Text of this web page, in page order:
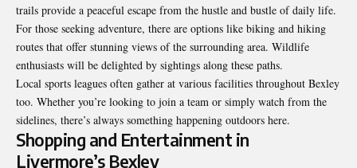
trails provide a peaceful escape from the hustle and bustle of daily life.
For those seeking adventure, there are options like biking and hiking
routes that offer stunning views of the surrounding area. Wildlife
enthusiasts will be delighted by sightings along these paths.
Local sports leagues often gather at various facilities throughout Bexley
too. Whether you’re looking to join a team or simply watch from the
sidelines, there’s always something happening outdoors here.
Shopping and Entertainment in
Livermore’s Bexley